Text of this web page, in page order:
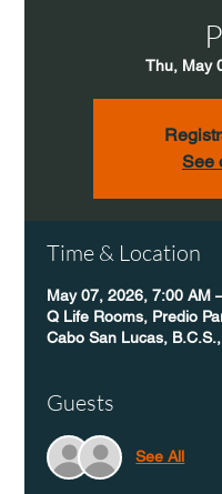
Thu, May
See
Time & Location
May 07, 2026, 7:00 AM
Q Life Rooms, Predio
Cabo San Lucas,
Guests
See All